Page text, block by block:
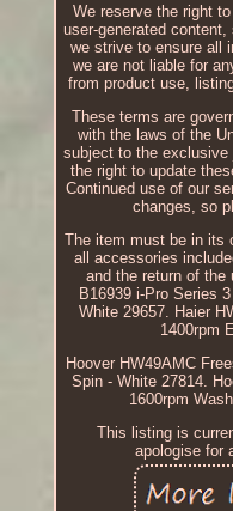
We reserve the right
user-generated
we strive to ensure all
we are not liable for
from product use,
These terms are
with the laws of the
subject to the
the right to update
Continued use of our
changes, so
The item must be in its
all accessories
and the return of the
B16939 i-Pro Series
White 29657. Haier
1400rpm
Hoover HW49AMC
Spin - White 27814.
1600rpm
This listing is
apologise for